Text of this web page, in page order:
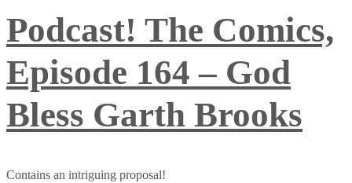
Podcast! The Comics,
Episode 164 – God
Bless Garth Brooks
Contains an intriguing proposal!